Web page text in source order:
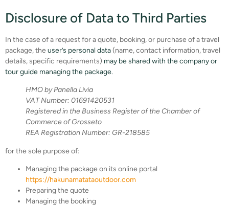
Disclosure of Data to Third Parties
In the case of a request for a quote, booking, or purchase of a travel
package, the user’s personal data(name, contact information, travel
details, specific requirements) may be shared with the company or
tour guide managing the package.
HMO by Panella Livia
VAT Number: 01691420531
Registered in the Business Register of the Chamber of
Commerce of Grosseto
REA Registration Number: GR-218585
for the sole purpose of:
Managing the package on its online portal
https://hakunamatataoutdoor.com
Preparing the quote
Managing the booking